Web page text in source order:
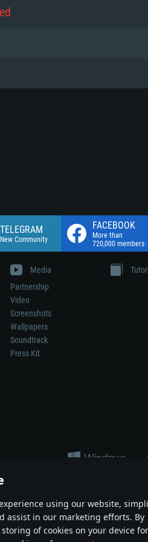
using our website,
assist in our marketing efforts. By
of cookies on your device
Internet
(Minimal client)
TELEGRAM
New Community
FACEBOOK
More than
720,000 members
Media
Partnership
Video
Screenshots
Wallpapers
Soundtrack
Press Kit
vehicle in this game does not mean
logos and brand names are